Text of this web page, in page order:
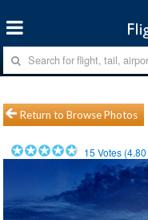
Return to Browse Photos
15 Votes (4.80